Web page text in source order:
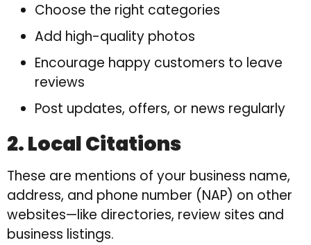
Choose the right categories
Add high-quality photos
Encourage happy customers to leave
reviews
Post updates, offers, or news regularly
2. Local Citations
These are mentions of your business name,
address, and phone number (NAP) on other
websites—like directories, review sites and
business listings.